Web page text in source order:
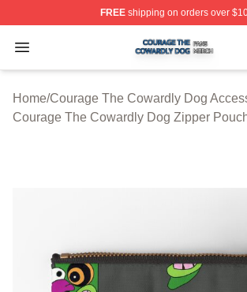
FREEshipping on orders over
Open menu
Courage The Cowardly Dog Shop
Home/Courage The Cowardly Dog
Courage The Cowardly Dog Zipper